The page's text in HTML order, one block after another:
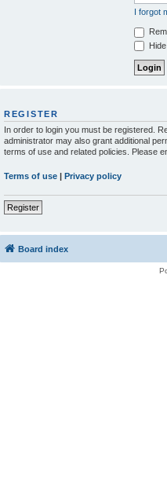
I forgot
REGISTER
In order to login you must be registered.
administrator may also grant additional
terms of use and related policies. Please
Terms of use| Privacy policy
Register
Board index